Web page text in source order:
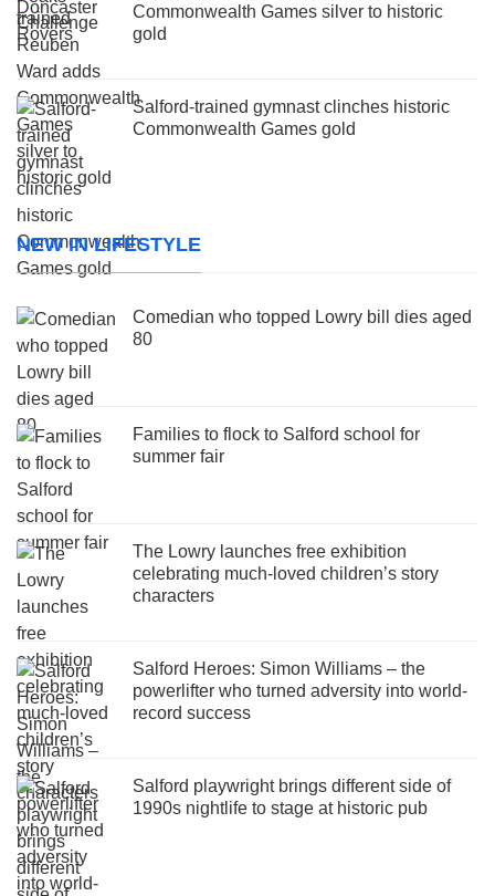
Commonwealth Games silver to historic
gold
Salford-trained gymnast clinches historic
Commonwealth Games gold
NEW IN LIFESTYLE
Comedian who topped Lowry bill dies aged
80
Families to flock to Salford school for
summer fair
The Lowry launches free exhibition
celebrating much-loved children’s story
characters
Salford Heroes: Simon Williams – the
powerlifter who turned adversity into world-
record success
Salford playwright brings different side of
1990s nightlife to stage at historic pub